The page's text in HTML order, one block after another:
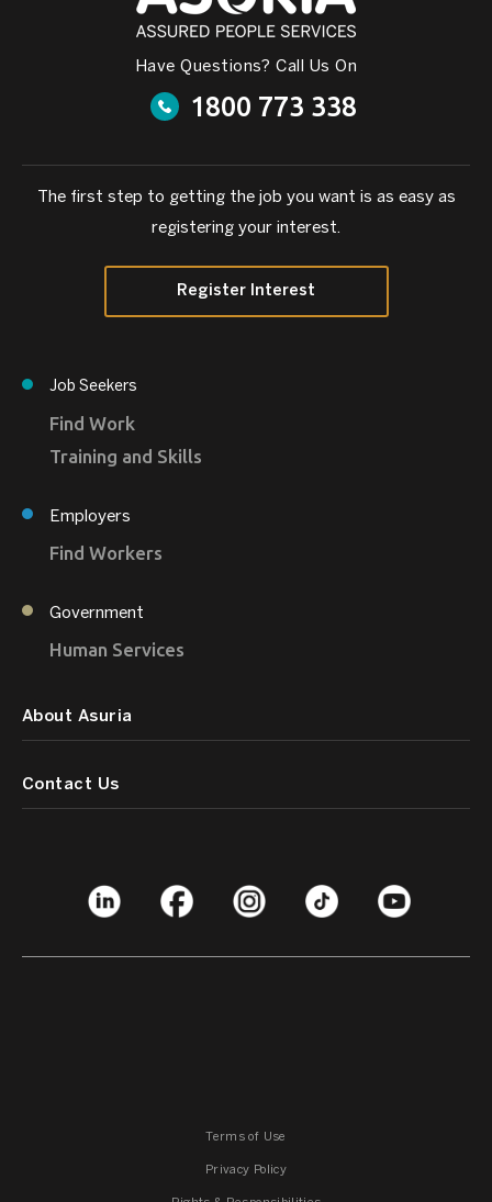
Have Questions? Call Us On
1800 773 338
The first step to getting the job you want is as easy as
registering your interest.
Register Interest
Job Seekers
Find Work
Training and Skills
Employers
Find Workers
Government
Human Services
About Asuria
Contact Us
Terms of Use
Privacy Policy